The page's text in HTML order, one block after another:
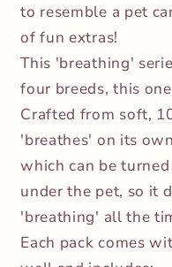
to resemble a pet
of fun extras!
This 'breathing'
four breeds, this
Crafted from soft,
'breathes' on its
which can be
under the pet, so it
'breathing' all the
Each pack comes